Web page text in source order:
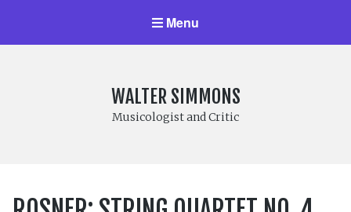
Menu
WALTER SIMMONS
Musicologist and Critic